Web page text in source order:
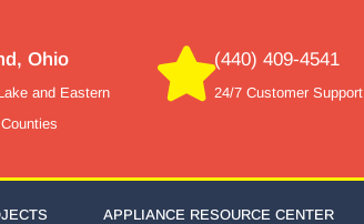
Ohio
and Eastern
(440) 409-4541
24/7 Customer Support
APPLIANCE RESOURCE CENTER